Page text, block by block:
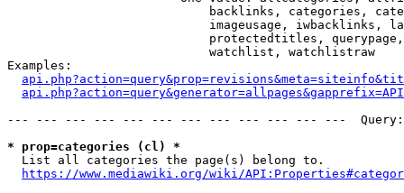
backlinks, categories,
imageusage, iwbacklinks,
protectedtitles,
                            watchlist, watchlistraw
Examples:
--- --- --- --- --- --- --- --- --- --- --- ---
* prop=categories (cl) *
  List all categories the page(s) belong to.
https://www.mediawiki.org/wiki/